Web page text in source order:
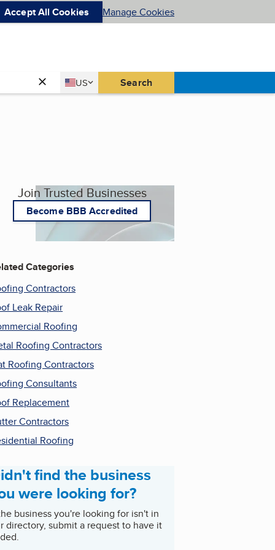
Accept All Cookies Manage Cookies
Country
US
United States Search
Join Trusted Businesses
Become BBB Accredited
Categories
Contractors
Leak Repair
Roofing
Roofing Contractors
Roofing Contractors
Consultants
Replacement
Contractors
Roofing
find the business
were looking for?
business you're looking for isn't in
directory, submit a request to have it